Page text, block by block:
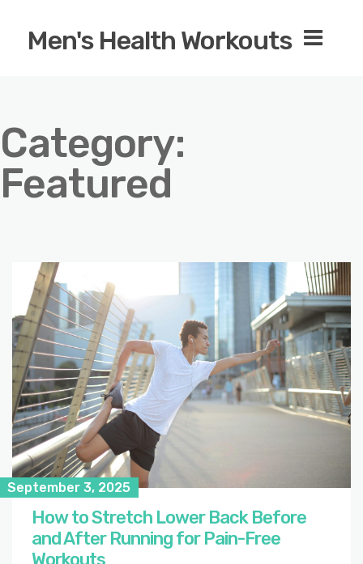
Men's Health Workouts
Category:
Featured
September 3, 2025
How to Stretch Lower Back Before
and After Running for Pain-Free
Workouts